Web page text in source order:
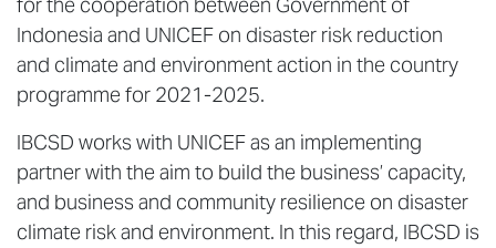
Indonesia and UNICEF on disaster risk reduction
and climate and environment action in the country
programme for 2021-2025.
IBCSD works with UNICEF as an implementing
partner with the aim to build the business’ capacity,
and business and community resilience on disaster
climate risk and environment. In this regard, IBCSD is